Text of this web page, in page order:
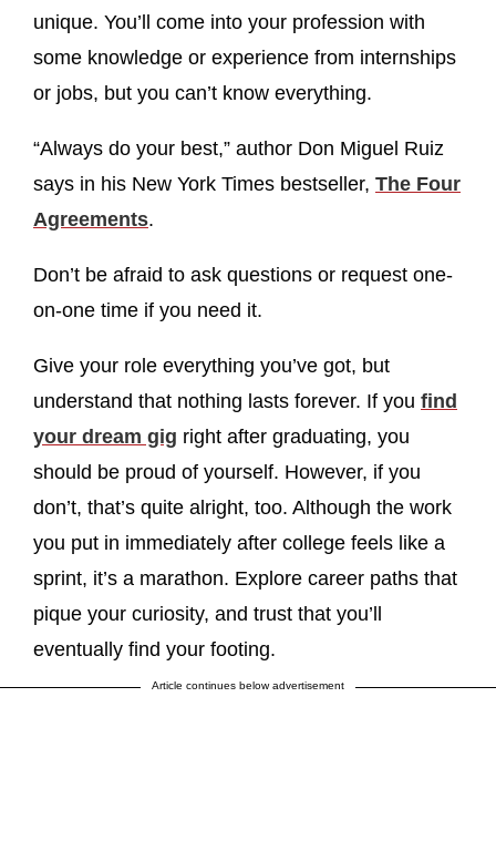
unique. You’ll come into your profession with
some knowledge or experience from internships
or jobs, but you can’t know everything.
“Always do your best,” author Don Miguel Ruiz
says in his New York Times bestseller, The Four
Agreements.
Don’t be afraid to ask questions or request one-
on-one time if you need it.
Give your role everything you’ve got, but
understand that nothing lasts forever. If you find
your dream gig right after graduating, you
should be proud of yourself. However, if you
don’t, that’s quite alright, too. Although the work
you put in immediately after college feels like a
sprint, it’s a marathon. Explore career paths that
pique your curiosity, and trust that you’ll
eventually find your footing.
Article continues below advertisement